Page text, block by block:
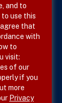
and to
use this
that
with
to
visit:
of our
if you
more
Privacy